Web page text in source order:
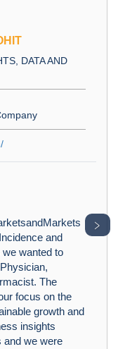
DATA AND
and
wanted to
The
focus on the
growth and
insights
and we were
﹥